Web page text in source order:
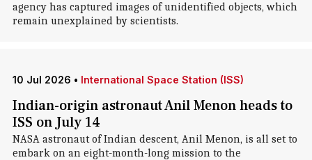
agency has captured images of unidentified objects, which
remain unexplained by scientists.
10 Jul 2026 • International Space Station (ISS)
Indian-origin astronaut Anil Menon heads to
ISS on July 14
NASA astronaut of Indian descent, Anil Menon, is all set to
embark on an eight-month-long mission to the